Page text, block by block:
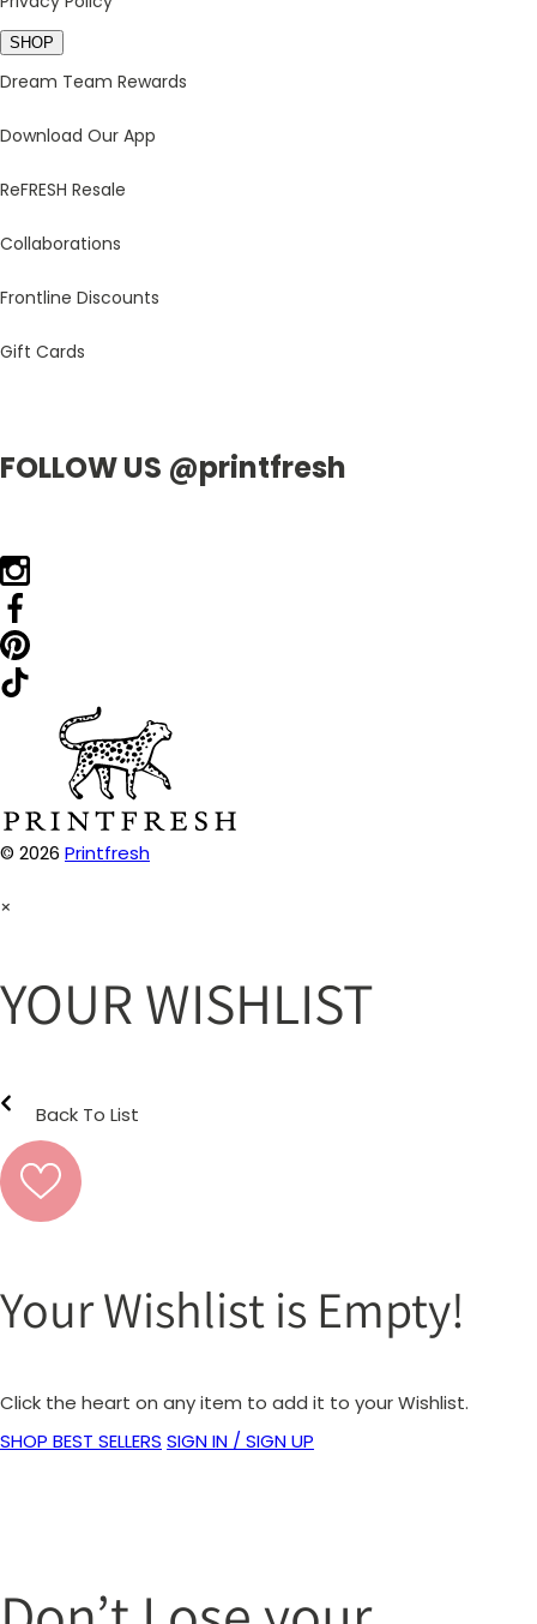
SHOP
Dream Team Rewards
Download Our App
ReFRESH Resale
Collaborations
Frontline Discounts
Gift Cards
FOLLOW US @printfresh
© 2026 Printfresh
×
YOUR WISHLIST
Back To List
Your Wishlist is Empty!
Click the heart on any item to add it to your Wishlist.
SHOP BEST SELLERS SIGN IN / SIGN UP